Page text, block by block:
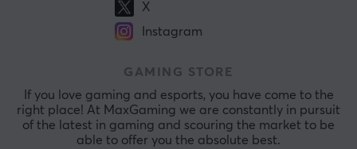
X
Instagram
GAMING STORE
If you love gaming and esports, you have come to the
right place! At MaxGaming we are constantly in pursuit
of the latest in gaming and scouring the market to be
able to offer you the absolute best.